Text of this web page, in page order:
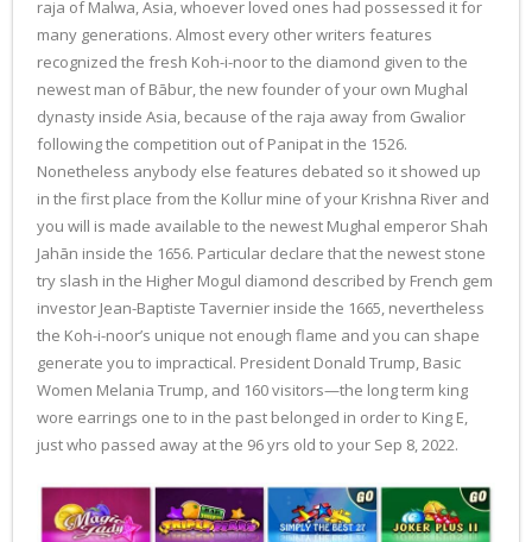
raja of Malwa, Asia, whoever loved ones had possessed it for
many generations. Almost every other writers features
recognized the fresh Koh-i-noor to the diamond given to the
newest man of Bābur, the new founder of your own Mughal
dynasty inside Asia, because of the raja away from Gwalior
following the competition out of Panipat in the 1526.
Nonetheless anybody else features debated so it showed up
in the first place from the Kollur mine of your Krishna River and
you will is made available to the newest Mughal emperor Shah
Jahān inside the 1656. Particular declare that the newest stone
try slash in the Higher Mogul diamond described by French gem
investor Jean-Baptiste Tavernier inside the 1665, nevertheless
the Koh-i-noor’s unique not enough flame and you can shape
generate you to impractical. President Donald Trump, Basic
Women Melania Trump, and 160 visitors—the long term king
wore earrings one to in the past belonged in order to King E,
just who passed away at the 96 yrs old to your Sep 8, 2022.